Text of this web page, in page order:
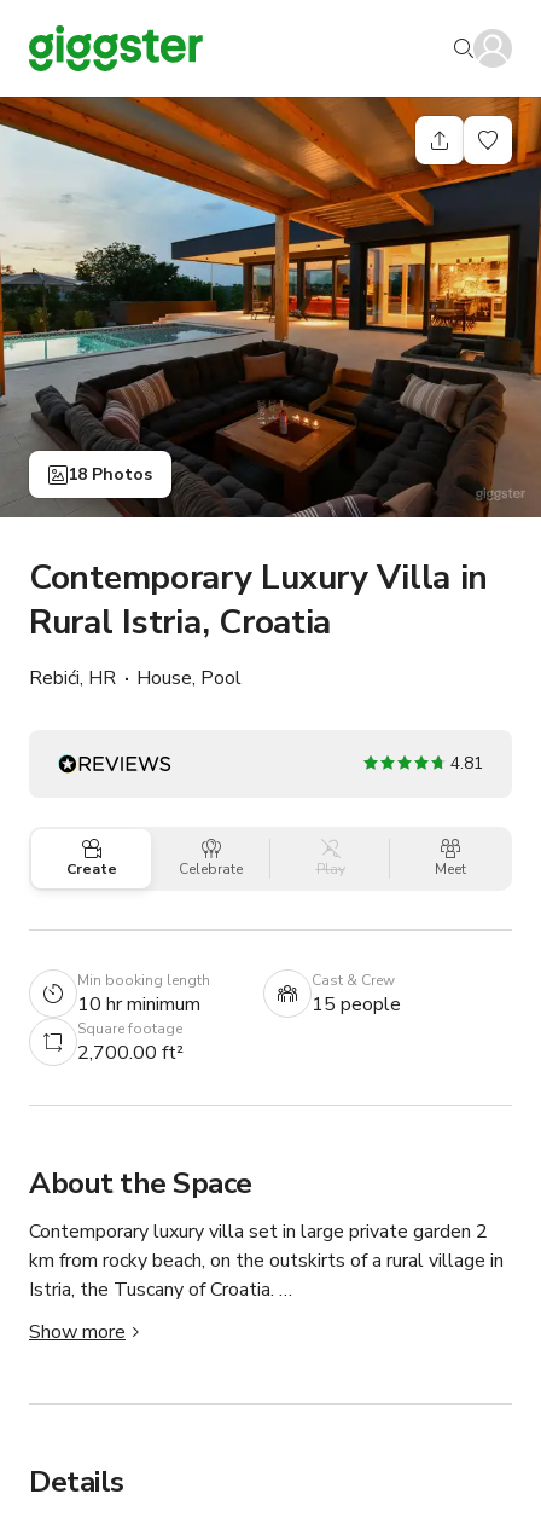
18 Photos
Contemporary Luxury Villa in
Rural Istria, Croatia
Rebići, HR House, Pool
4.81
Create Celebrate Play Meet
Min booking length
10 hr minimum
Cast & Crew
15 people
Square footage
2,700.00 ft²
About the Space
Contemporary luxury villa set in large private garden 2
km from rocky beach, on the outskirts of a rural village in
Istria, the Tuscany of Croatia.
Large Mediterranean terrace, outdoor kitchen, outdoor
lounge with firepit, waterfall, gas fire feature at the end
Show more
Details